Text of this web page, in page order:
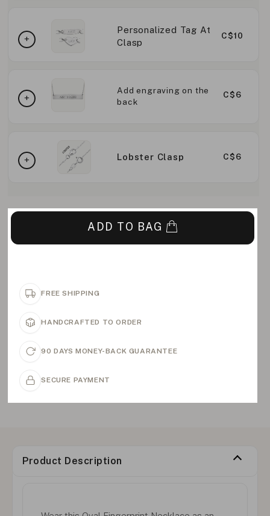
Personalized Tag At
Clasp
C$10
Add engraving on the
back
C$6
Lobster Clasp C$6
ADD TO BAG
FREE SHIPPING
HANDCRAFTED TO ORDER
90 DAYS MONEY-BACK GUARANTEE
SECURE PAYMENT
Product Description